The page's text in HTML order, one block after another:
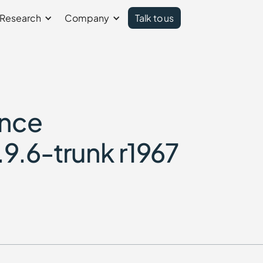
Research Company Talk to us
trunk r1967